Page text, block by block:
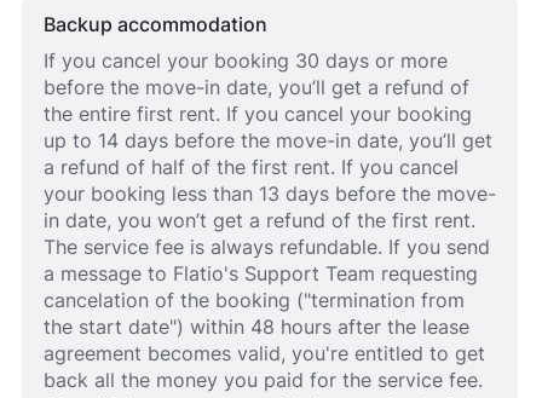
Backup accommodation
If you cancel your booking 30 days or more
before the move-in date, you’ll get a refund of
the entire first rent. If you cancel your booking
up to 14 days before the move-in date, you’ll get
a refund of half of the first rent. If you cancel
your booking less than 13 days before the move-
in date, you won’t get a refund of the first rent.
The service fee is always refundable. If you send
a message to Flatio's Support Team requesting
cancelation of the booking ("termination from
the start date") within 48 hours after the lease
agreement becomes valid, you're entitled to get
back all the money you paid for the service fee.